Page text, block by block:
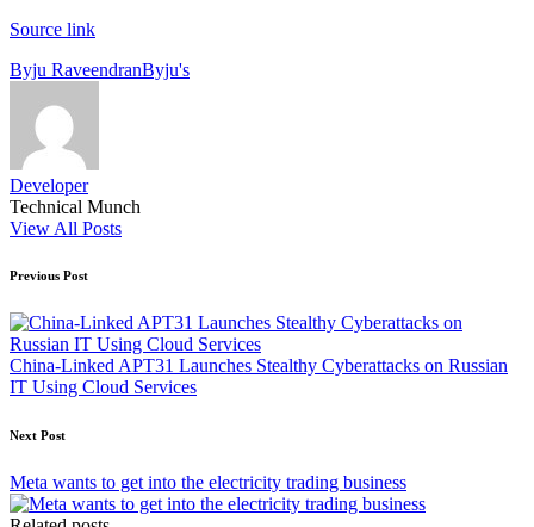
Source link
Tags:
Byju RaveendranByju's
Developer
Technical Munch
View All Posts
Post
navigation
Previous Post
China-Linked APT31 Launches Stealthy Cyberattacks on Russian
IT Using Cloud Services
Next Post
Meta wants to get into the electricity trading business